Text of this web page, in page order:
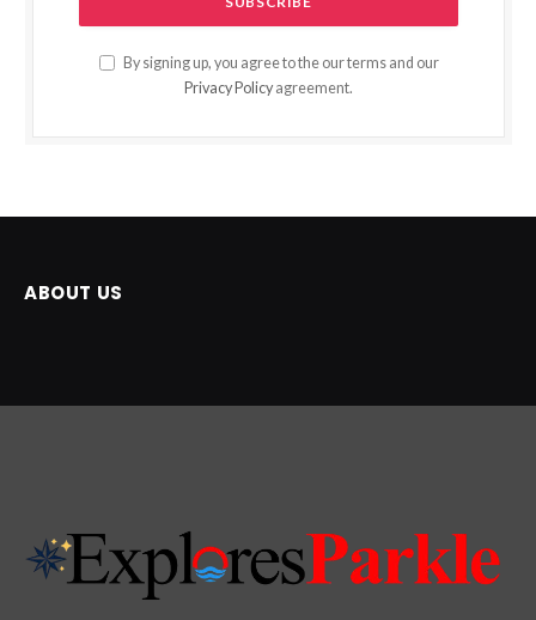
By signing up, you agree to the our terms and our
Privacy Policy agreement.
ABOUT US